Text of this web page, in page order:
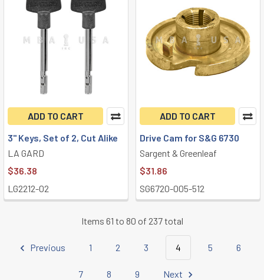
ADD TO CART
3" Keys, Set of 2, Cut Alike
LA GARD
$36.38
LG2212-02
ADD TO CART
Drive Cam for S&G 6730
Sargent & Greenleaf
$31.86
SG6720-005-512
Items 61 to 80 of 237 total
Previous 1 2 3 4 5 6
7 8 9 Next